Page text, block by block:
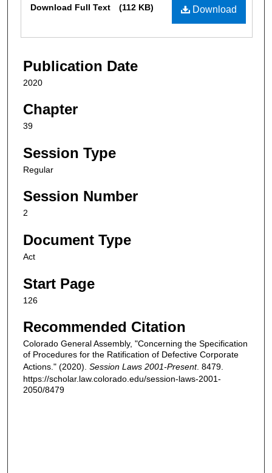
Download
Download Full Text (112 KB)
Publication Date
2020
Chapter
39
Session Type
Regular
Session Number
2
Document Type
Act
Start Page
126
Recommended Citation
Colorado General Assembly, "Concerning the Specification
of Procedures for the Ratification of Defective Corporate
Actions." (2020). Session Laws 2001-Present. 8479.
https://scholar.law.colorado.edu/session-laws-2001-
2050/8479